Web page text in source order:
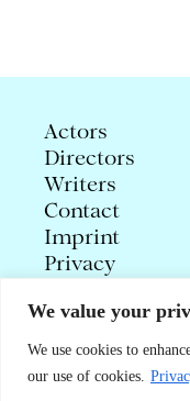
We value your
We use cookies to
our use of cookies.
Actors
Directors
Writers
Contact
Imprint
Privacy
© 2026 CAROLA